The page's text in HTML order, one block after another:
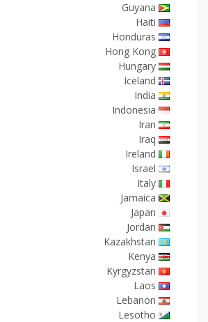
Guyana
Haiti
Honduras
Hong Kong
Hungary
Iceland
India
Indonesia
Iran
Iraq
Ireland
Israel
Italy
Jamaica
Japan
Jordan
Kazakhstan
Kenya
Kyrgyzstan
Laos
Lebanon
Lesotho